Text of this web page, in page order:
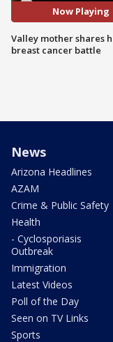
Now Playing
Valley mother shares
breast cancer battle
News
Arizona Headlines
AZAM
Crime & Public Safety
Health
- Cyclosporiasis
Outbreak
Immigration
Latest Videos
Poll of the Day
Seen on TV Links
Sports